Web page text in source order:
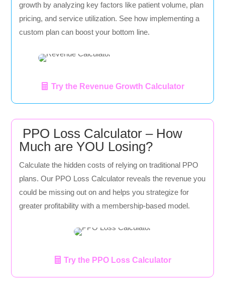
growth by analyzing key factors like patient volume, plan
pricing, and service utilization. See how implementing a
custom plan can boost your bottom line.
Try the Revenue Growth Calculator
PPO Loss Calculator – How
Much are YOU Losing?
Calculate the hidden costs of relying on traditional PPO
plans. Our PPO Loss Calculator reveals the revenue you
could be missing out on and helps you strategize for
greater profitability with a membership-based model.
Try the PPO Loss Calculator